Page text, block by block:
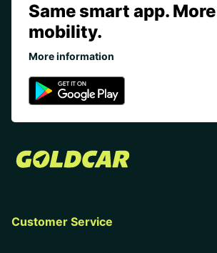
Same smart app. More
mobility.
More information
Customer Service